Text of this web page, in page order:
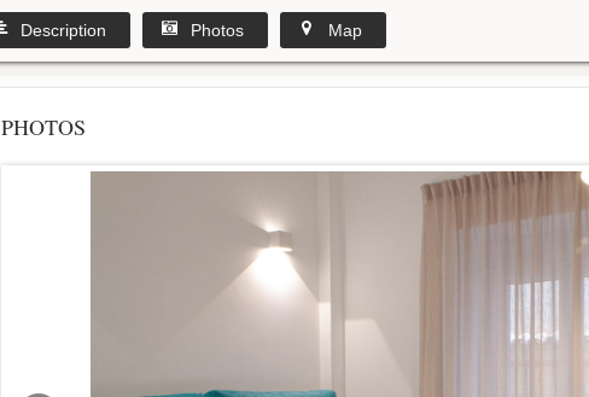
Description Photos Map
PHOTOS